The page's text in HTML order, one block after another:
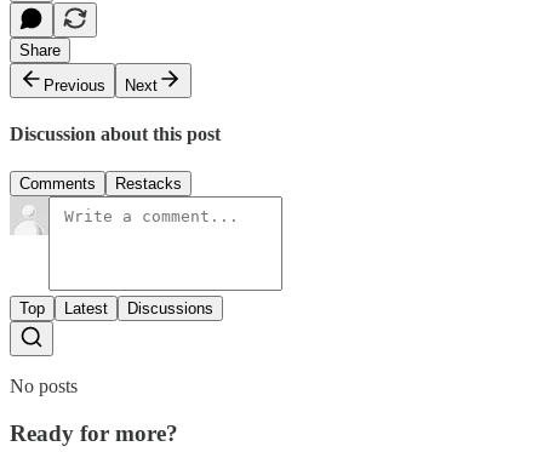
Share
Previous
Next
Discussion about this post
Comments Restacks
Top Latest Discussions
No posts
Ready for more?